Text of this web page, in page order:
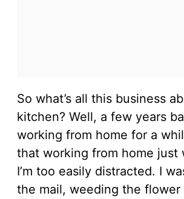
So what’s all this business
kitchen? Well, a few years
working from home for a
that working from home just
I’m too easily distracted. I
the mail, weeding the flower